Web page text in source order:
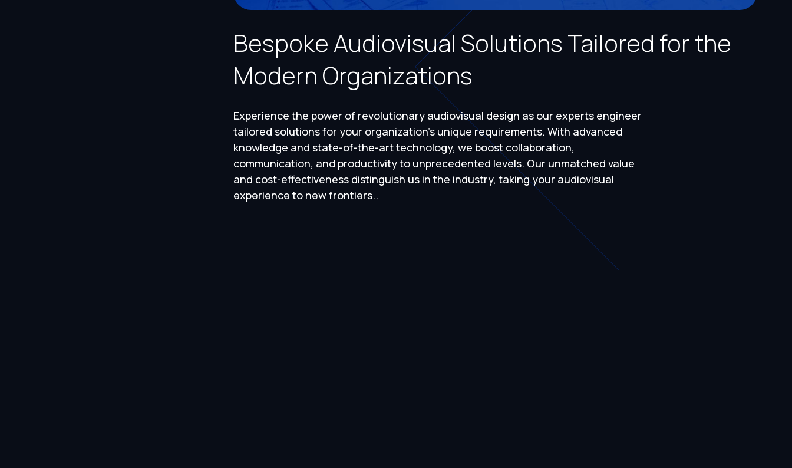
Bespoke Audiovisual Solutions Tailored for the
Modern Organizations
Experience the power of revolutionary audiovisual design as our experts engineer
tailored solutions for your organization's unique requirements. With advanced
knowledge and state-of-the-art technology, we boost collaboration,
communication, and productivity to unprecedented levels. Our unmatched value
and cost-effectiveness distinguish us in the industry, taking your audiovisual
experience to new frontiers..